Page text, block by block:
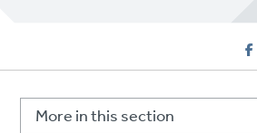
More in this section